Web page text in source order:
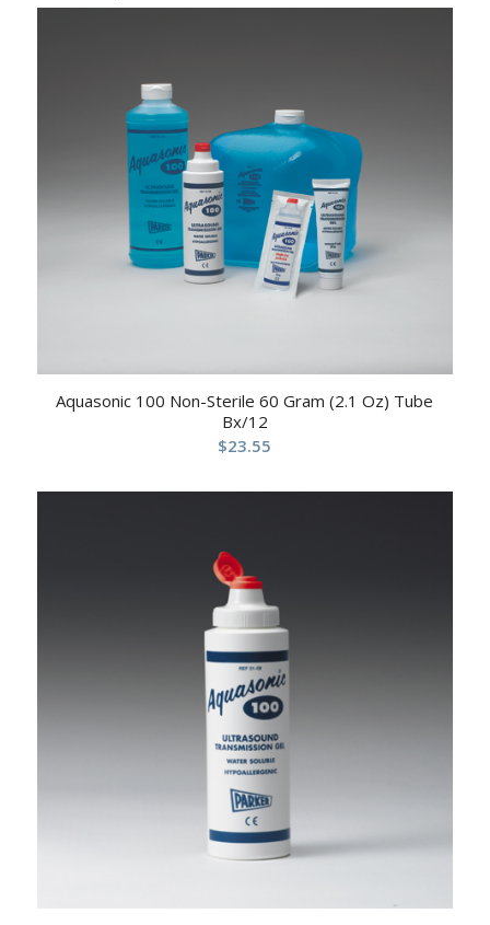
Aquasonic 100 Non-Sterile 60 Gram (2.1 Oz) Tube
Bx/12
$23.55